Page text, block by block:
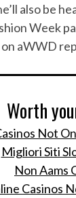
also be
Week
on aWWD
Worth
Not
Migliori Siti
Non Aams
Casinos